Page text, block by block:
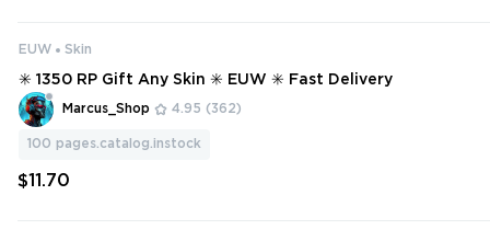
EUW Skin
✳️ 1350 RP Gift Any Skin ✳️ EUW ✳️ Fast Delivery
Marcus_Shop 4.95 (362)
100 pages.catalog.instock
$11.70